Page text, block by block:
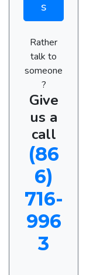
s
Rather
talk to
someone
?
Give
us a
call
(86
6)
716-
996
3